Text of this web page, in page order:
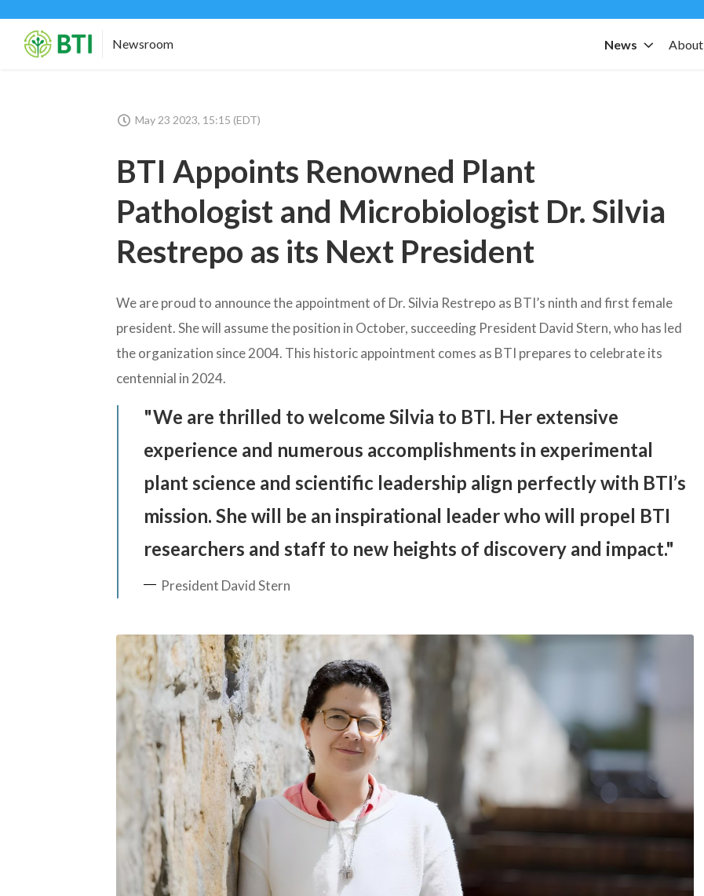
Newsroom News About
May 23 2023, 15:15 (EDT)
BTI Appoints Renowned Plant
Pathologist and Microbiologist Dr. Silvia
Restrepo as its Next President
We are proud to announce the appointment of Dr. Silvia Restrepo as BTI’s ninth and first female
president. She will assume the position in October, succeeding President David Stern, who has led
the organization since 2004. This historic appointment comes as BTI prepares to celebrate its
centennial in 2024.
We are thrilled to welcome Silvia to BTI. Her extensive
experience and numerous accomplishments in experimental
plant science and scientific leadership align perfectly with BTI’s
mission. She will be an inspirational leader who will propel BTI
researchers and staff to new heights of discovery and impact.
President David Stern